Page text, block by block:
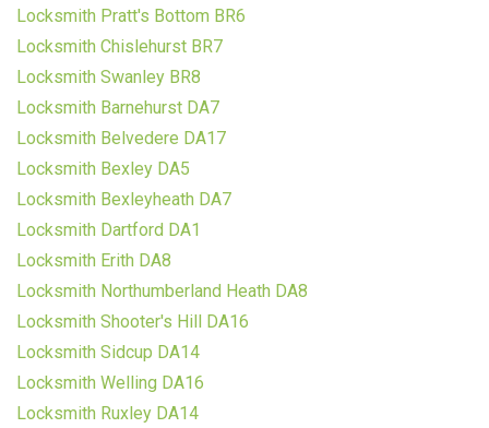
Locksmith Pratt's Bottom BR6
Locksmith Chislehurst BR7
Locksmith Swanley BR8
Locksmith Barnehurst DA7
Locksmith Belvedere DA17
Locksmith Bexley DA5
Locksmith Bexleyheath DA7
Locksmith Dartford DA1
Locksmith Erith DA8
Locksmith Northumberland Heath DA8
Locksmith Shooter's Hill DA16
Locksmith Sidcup DA14
Locksmith Welling DA16
Locksmith Ruxley DA14